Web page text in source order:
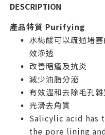
DESCRIPTION
產品特質 Purifying
水楊酸可以疏通堵
效滲透
改善暗瘡及抗炎
減少油脂分泌
有效溫和去除毛孔雜
光滑去角質
Salicylic acid
the pore lining